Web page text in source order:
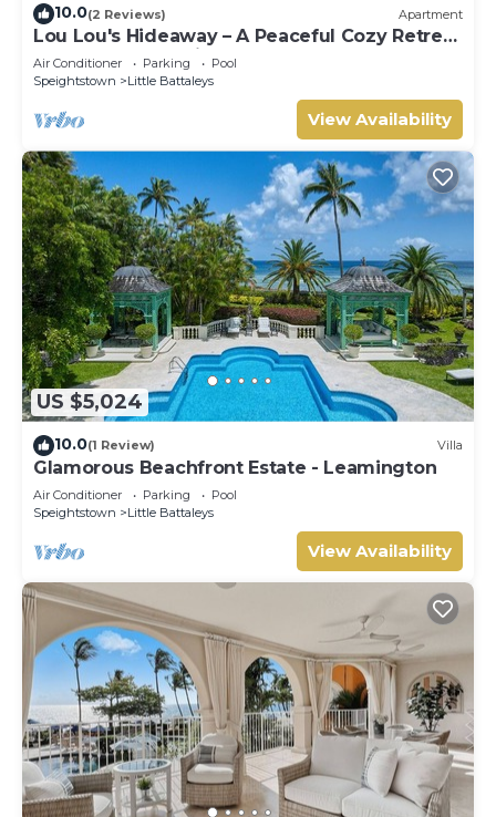
10.0(2 Reviews) Apartment
Lou Lou's Hideaway – A Peaceful Cozy Retreat
on Barbados' Platinum Coast
Air Conditioner Parking
Pool
Speightstown
Little Battaleys
View Availability
US $5,024
10.0(1 Review) Villa
Glamorous Beachfront Estate - Leamington
Air Conditioner Parking
Pool
Speightstown
Little Battaleys
View Availability